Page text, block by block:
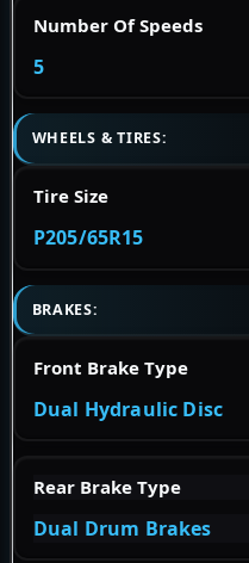
Number Of Speeds
5
WHEELS & TIRES:
Tire Size
P205/65R15
BRAKES:
Front Brake Type
Dual Hydraulic Disc
Rear Brake Type
Dual Drum Brakes